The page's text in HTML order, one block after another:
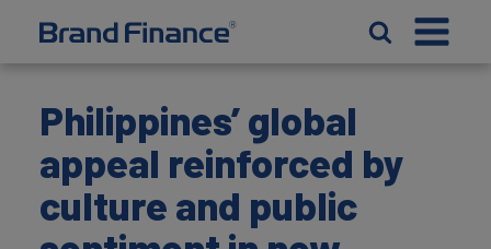
Philippines’ global
appeal reinforced by
culture and public